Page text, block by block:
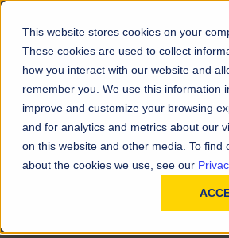
This website stores cookies on your
These cookies are used to collect
how you interact with our website and
remember you. We use this information
improve and customize your browsing
and for analytics and metrics about our
on this website and other media. To find
about the cookies we use, see our
Request a
FILL OUT THE FORM BELOW TO
Quote Product